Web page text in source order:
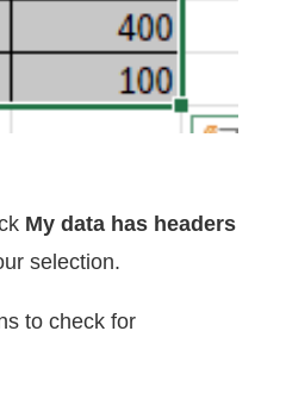
My data has headers
selection.
to check for